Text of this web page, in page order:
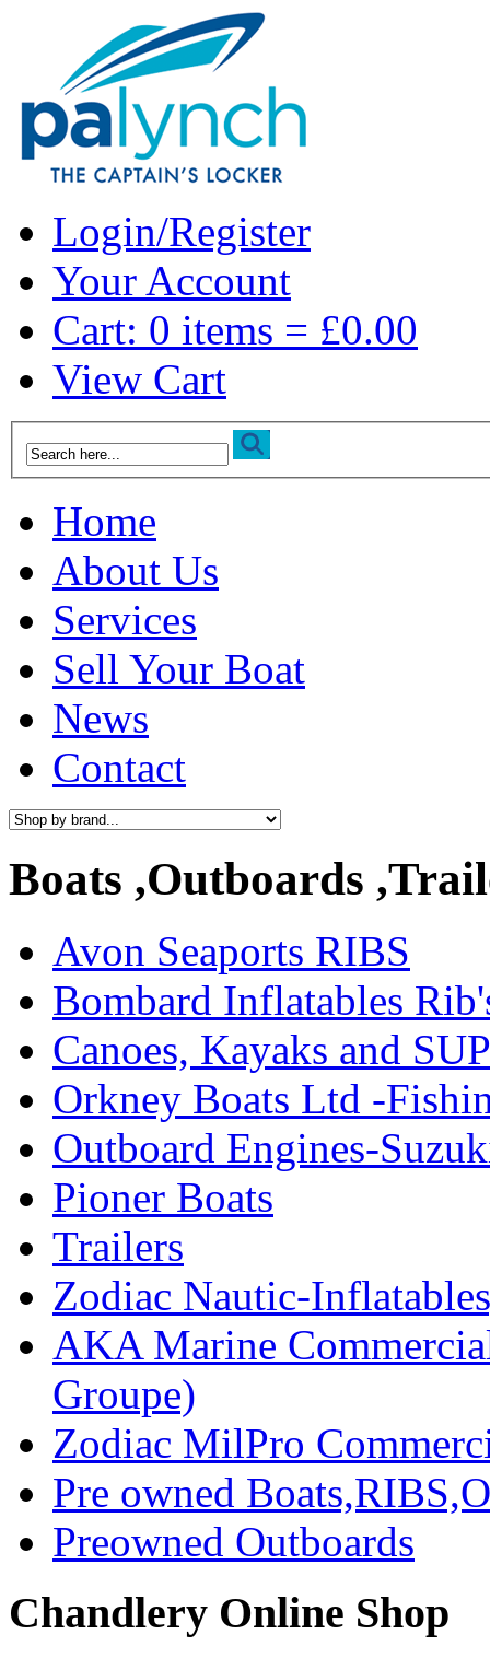
Login/Register
Your Account
Cart: 0 items = £0.00
View Cart
Home
About Us
Services
Sell Your Boat
News
Contact
Boats ,Outboards
Avon Seaports RIBS
Bombard Inflatables
Canoes, Kayaks and
Orkney Boats Ltd -
Outboard Engines-
Pioner Boats
Trailers
Zodiac Nautic-
AKA Marine
Groupe)
Zodiac MilPro
Pre owned
Preowned Outboards
Chandlery Online Shop